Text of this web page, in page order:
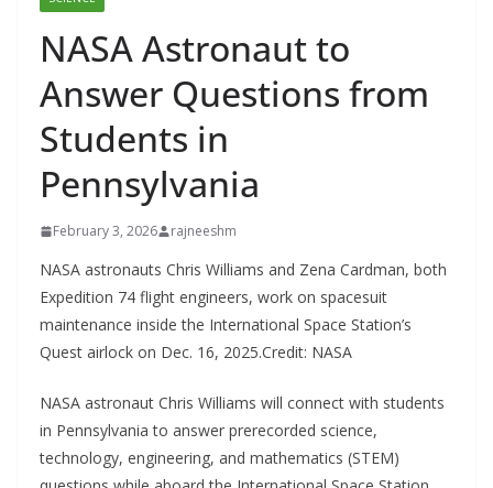
NASA Astronaut to
Answer Questions from
Students in
Pennsylvania
February 3, 2026 rajneeshm
NASA astronauts Chris Williams and Zena Cardman, both
Expedition 74 flight engineers, work on spacesuit
maintenance inside the International Space Station’s
Quest airlock on Dec. 16, 2025.Credit: NASA
NASA astronaut Chris Williams will connect with students
in Pennsylvania to answer prerecorded science,
technology, engineering, and mathematics (STEM)